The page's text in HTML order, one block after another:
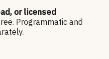
or licensed
Programmatic and